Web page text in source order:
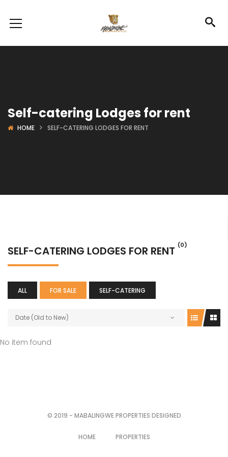
Self-catering Lodges for rent
HOME SELF-CATERING LODGES FOR RENT
SELF-CATERING LODGES FOR RENT (0)
ALL FOR SALE SELF-CATERING
Date (Old to New)
No item found
© 2019 - MABALINGWE PROPERTIES DESIGNED
HOME PROPERTIES